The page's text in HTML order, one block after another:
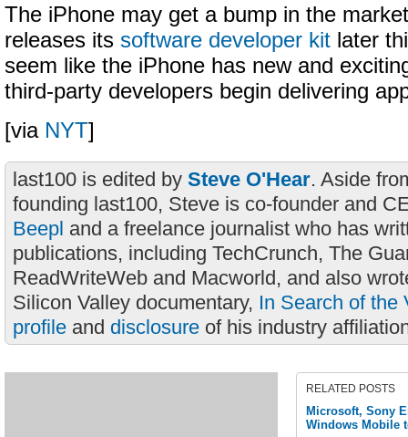
The iPhone may get a bump in the
releases its software developer kit later
seem like the iPhone has new and
third-party developers begin delivering
[via NYT]
last100 is edited by Steve O'Hear. Aside
founding last100, Steve is co-founder and
Beepl and a freelance journalist who has
publications, including TechCrunch, The
ReadWriteWeb and Macworld, and also
Silicon Valley documentary, In Search of the
profile and disclosure of his industry
RELATED POSTS
Microsoft, Sony
Windows Mobile